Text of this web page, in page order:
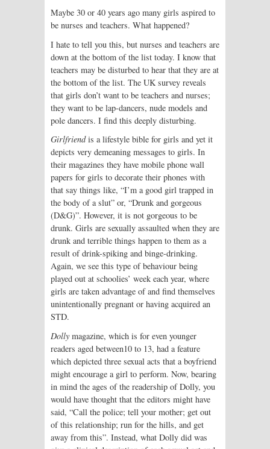
Maybe 30 or 40 years ago many girls aspired to
be nurses and teachers. What happened?
I hate to tell you this, but nurses and teachers are
down at the bottom of the list today. I know that
teachers may be disturbed to hear that they are at
the bottom of the list. The UK survey reveals
that girls don’t want to be teachers and nurses;
they want to be lap-dancers, nude models and
pole dancers. I find this deeply disturbing.
Girlfriendis a lifestyle bible for girls and yet it
depicts very demeaning messages to girls. In
their magazines they have mobile phone wall
papers for girls to decorate their phones with
that say things like, “I’m a good girl trapped in
the body of a slut” or, “Drunk and gorgeous
(D&G)”. However, it is not gorgeous to be
drunk. Girls are sexually assaulted when they are
drunk and terrible things happen to them as a
result of drink-spiking and binge-drinking.
Again, we see this type of behaviour being
played out at schoolies’ week each year, where
girls are taken advantage of and find themselves
unintentionally pregnant or having acquired an
STD.
Dolly magazine, which is for even younger
readers aged between10 to 13, had a feature
which depicted three sexual acts that a boyfriend
might encourage a girl to perform. Now, bearing
in mind the ages of the readership of Dolly, you
would have thought that the editors might have
said, “Call the police; tell your mother; get out
of this relationship; run for the hills, and get
away from this”. Instead, what Dolly did was